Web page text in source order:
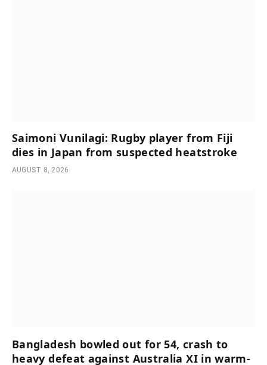
Saimoni Vunilagi: Rugby player from Fiji
dies in Japan from suspected heatstroke
AUGUST 8, 2026
Bangladesh bowled out for 54, crash to
heavy defeat against Australia XI in warm-